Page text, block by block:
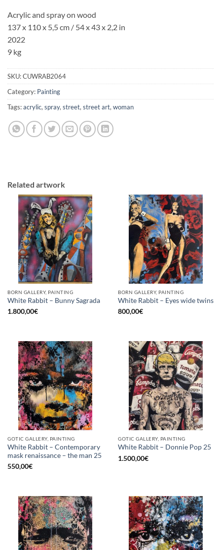
Acrylic and spray on wood
137 x 110 x 5,5 cm / 54 x 43 x 2,2 in
2022
9 kg
SKU:CUWRAB2064
Category: Painting
Tags:acrylic, spray, street, street art, woman
Related artwork
BORN GALLERY, PAINTING
White Rabbit – Bunny Sagrada
1.800,00€
BORN GALLERY, PAINTING
White Rabbit – Eyes wide twins
800,00€
GOTIC GALLERY, PAINTING
White Rabbit – Contemporary
mask renaissance – the man 25
550,00€
GOTIC GALLERY, PAINTING
White Rabbit – Donnie Pop 25
1.500,00€